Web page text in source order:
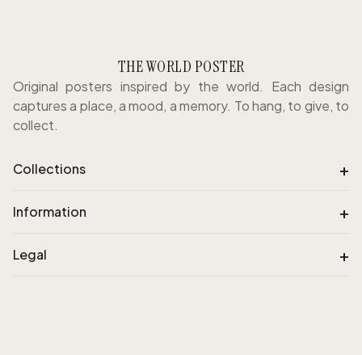
THE WORLD POSTER
Original posters inspired by the world. Each design
captures a place, a mood, a memory. To hang, to give, to
collect.
Collections +
Information +
Legal +